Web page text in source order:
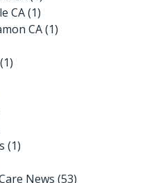
CA(1)
CA(1)
(1)
(1)
News (53)